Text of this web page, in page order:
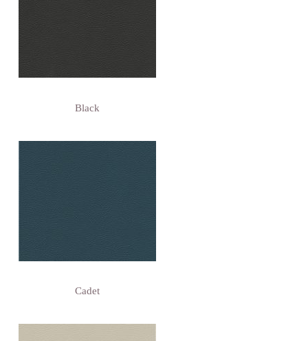
Black
Cadet